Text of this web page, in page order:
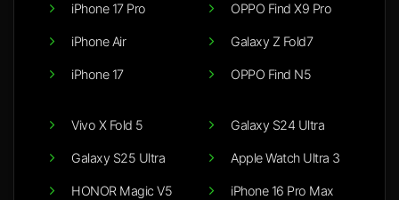
iPhone 17 Pro
iPhone Air
iPhone 17
OPPO Find X9 Pro
Galaxy Z Fold7
OPPO Find N5
Vivo X Fold 5
Galaxy S25 Ultra
HONOR Magic V5
Galaxy S24 Ultra
Apple Watch Ultra 3
iPhone 16 Pro Max